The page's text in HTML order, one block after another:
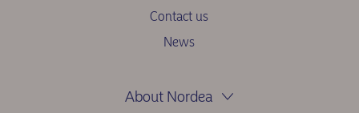
Contact us
News
About Nordea